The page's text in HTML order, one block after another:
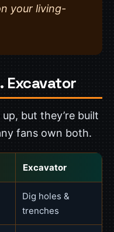
your living-
Excavator
but they’re built
fans own both.
Excavator
Dig holes &
trenches